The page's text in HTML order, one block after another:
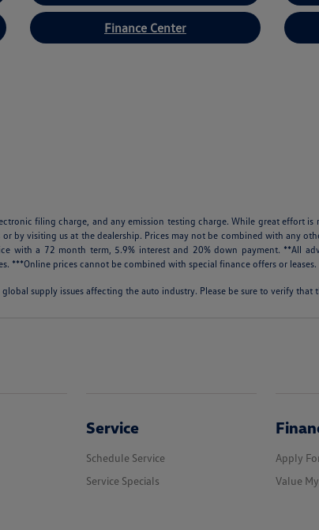
Finance Center
filing charge, and any emission testing charge. While great effort
by visiting us at the dealership. Prices may not be combined with any
with a 72 month term, 5.9% interest and 20% down payment. **All
***Online prices cannot be combined with special finance offers or leases.
supply issues affecting the auto industry. Please be sure to verify
Service
Schedule Service
Service Specials
Apply
Value